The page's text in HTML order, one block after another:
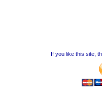
If you like this site,